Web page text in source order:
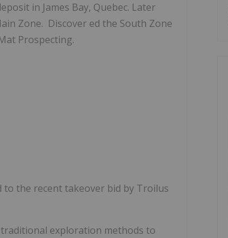
in James Bay, Quebec. Later
Zone. Discover ed the South Zone
Prospecting.
to the recent takeover bid by Troilus
exploration methods to